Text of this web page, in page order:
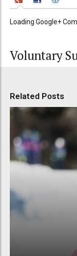
Loading Google+
Voluntary
Related Posts